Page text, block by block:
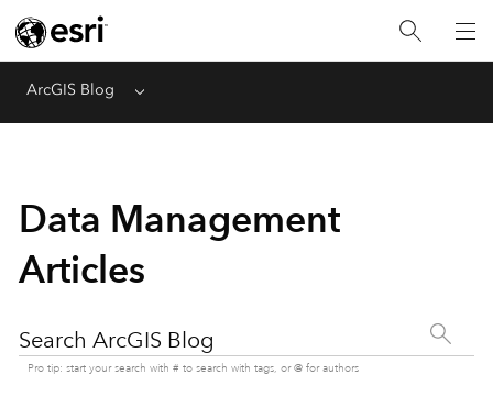
ArcGIS Blog Menu
Data Management
Articles
Search ArcGIS Blog
Pro tip: start your search with # to search with tags, or @ for authors